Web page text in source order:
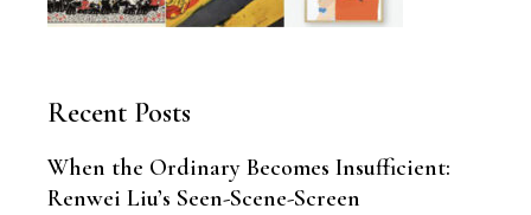
Recent Posts
When the Ordinary Becomes Insufficient:
Renwei Liu’s Seen-Scene-Screen